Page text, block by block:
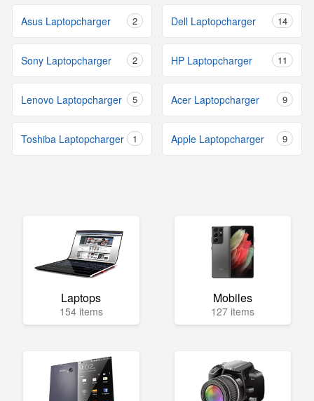
Asus Laptopcharger 2 Dell Laptopcharger 14
Sony Laptopcharger 2 HP Laptopcharger 11
Lenovo Laptopcharger 5 Acer Laptopcharger 9
Toshiba Laptopcharger 1 Apple Laptopcharger 9
Laptops
154 items
Mobiles
127 items